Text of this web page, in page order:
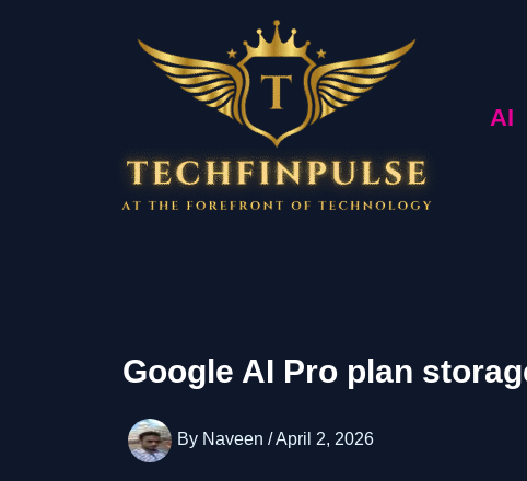
AI
Google AI Pro plan
By Naveen /April 2, 2026